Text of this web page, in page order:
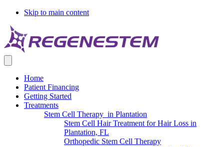
Skip to main content
Home
Patient Financing
Getting Started
Treatments
Stem Cell Therapy in Plantation
Stem Cell Hair Treatment for Hair Loss in
Plantation, FL
Orthopedic Stem Cell Therapy